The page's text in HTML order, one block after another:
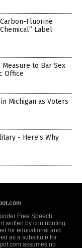
Fluorine
Label
to Bar Sex
Office
Michigan as Voters
- Here’s Why
Free Speech.
written by contributing
for educational and
as a substitute for
assumes no